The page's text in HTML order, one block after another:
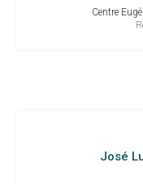
Centre
José